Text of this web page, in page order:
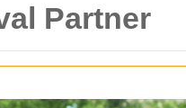
Partner